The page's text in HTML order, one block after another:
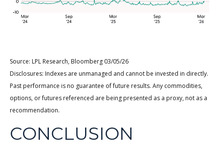
Source: LPL Research, Bloomberg 03/05/26
Disclosures: Indexes are unmanaged and cannot be invested in directly.
Past performance is no guarantee of future results. Any commodities,
options, or futures referenced are being presented as a proxy, not as a
recommendation.
CONCLUSION